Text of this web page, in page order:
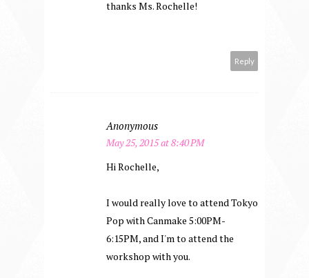
thanks Ms. Rochelle!
Reply
Anonymous
May 25, 2015 at 8:40 PM
Hi Rochelle,
I would really love to attend Tokyo
Pop with Canmake 5:00PM-
6:15PM, and I'm to attend the
workshop with you.